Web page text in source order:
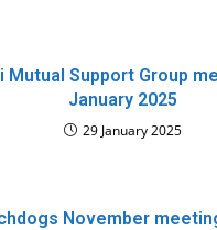
Mutual Support Group
January 2025
29 January 2025
November